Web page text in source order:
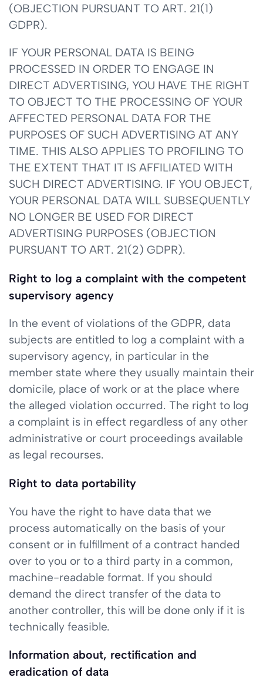
(OBJECTION PURSUANT TO ART. 21(1)
GDPR).
IF YOUR PERSONAL DATA IS BEING
PROCESSED IN ORDER TO ENGAGE IN
DIRECT ADVERTISING, YOU HAVE THE RIGHT
TO OBJECT TO THE PROCESSING OF YOUR
AFFECTED PERSONAL DATA FOR THE
PURPOSES OF SUCH ADVERTISING AT ANY
TIME. THIS ALSO APPLIES TO PROFILING TO
THE EXTENT THAT IT IS AFFILIATED WITH
SUCH DIRECT ADVERTISING. IF YOU OBJECT,
YOUR PERSONAL DATA WILL SUBSEQUENTLY
NO LONGER BE USED FOR DIRECT
ADVERTISING PURPOSES (OBJECTION
PURSUANT TO ART. 21(2) GDPR).
Right to log a complaint with the competent
supervisory agency
In the event of violations of the GDPR, data
subjects are entitled to log a complaint with a
supervisory agency, in particular in the
member state where they usually maintain their
domicile, place of work or at the place where
the alleged violation occurred. The right to log
a complaint is in effect regardless of any other
administrative or court proceedings available
as legal recourses.
Right to data portability
You have the right to have data that we
process automatically on the basis of your
consent or in fulfillment of a contract handed
over to you or to a third party in a common,
machine-readable format. If you should
demand the direct transfer of the data to
another controller, this will be done only if it is
technically feasible.
Information about, rectification and
eradication of data